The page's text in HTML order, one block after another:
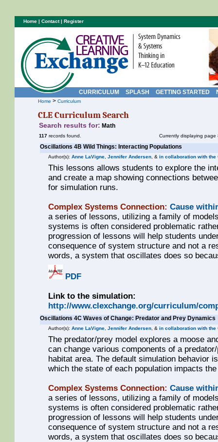
CURRICULUM SPLASH GETTING STARTED
Home > Curriculum
CLE Curriculum Search
Search results for: Math
117 records found. Currently displaying page
Oscillations 4B Wild Things: Interacting Populations
Author(s): Anne LaVigne Jennifer Andersen , & in collaboration with the
This lessons allows students to explore the
and create a map showing connections
for simulation runs.
Complex Systems Connection: Cause
a series of lessons, utilizing a family of
systems is often considered problematic
progression of lessons will help students
consequence of system structure and not a
words, a system that oscillates does so
PDF
Link to the simulation:
http://www.clexchange.org/curriculum/
Oscillations 4C Waves of Change: Predator and Prey Dynamics
Author(s): Anne LaVigne Jennifer Andersen , & in collaboration with the
The predator/prey model explores a moose
can change various components of a
habitat area. The default simulation behavior
which the state of each population impacts
Complex Systems Connection: Cause
a series of lessons, utilizing a family of
systems is often considered problematic
progression of lessons will help students
consequence of system structure and not a
words, a system that oscillates does so
Home | Contact| Register